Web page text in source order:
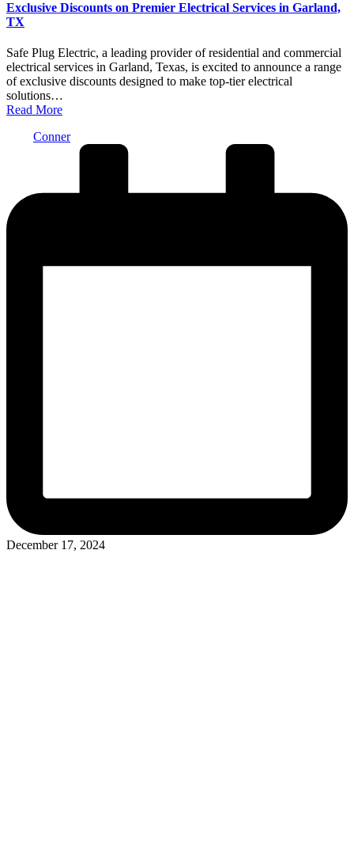
Exclusive Discounts on Premier Electrical Services in Garland,
TX
Safe Plug Electric, a leading provider of residential and commercial
electrical services in Garland, Texas, is excited to announce a range
of exclusive discounts designed to make top-tier electrical
solutions…
Read More
Conner
December 17, 2024